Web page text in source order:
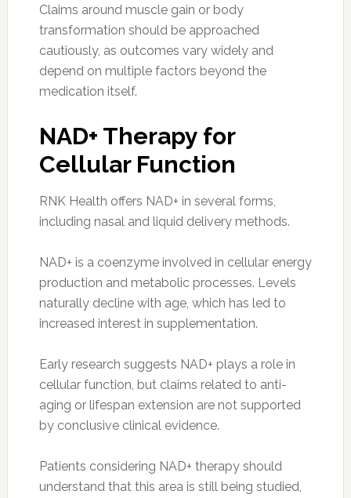
Claims around muscle gain or body
transformation should be approached
cautiously, as outcomes vary widely and
depend on multiple factors beyond the
medication itself.
NAD+ Therapy for
Cellular Function
RNK Health offers NAD+ in several forms,
including nasal and liquid delivery methods.
NAD+ is a coenzyme involved in cellular energy
production and metabolic processes. Levels
naturally decline with age, which has led to
increased interest in supplementation.
Early research suggests NAD+ plays a role in
cellular function, but claims related to anti-
aging or lifespan extension are not supported
by conclusive clinical evidence.
Patients considering NAD+ therapy should
understand that this area is still being studied,